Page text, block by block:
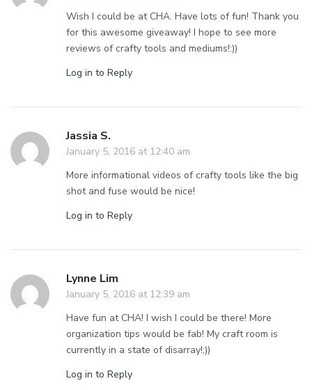
Wish I could be at CHA. Have lots of fun! Thank you
for this awesome giveaway! I hope to see more
reviews of crafty tools and mediums!:))
Log in to Reply
Jassia S.
January 5, 2016 at 12:40 am
More informational videos of crafty tools like the big
shot and fuse would be nice!
Log in to Reply
Lynne Lim
January 5, 2016 at 12:39 am
Have fun at CHA! I wish I could be there! More
organization tips would be fab! My craft room is
currently in a state of disarray!;))
Log in to Reply